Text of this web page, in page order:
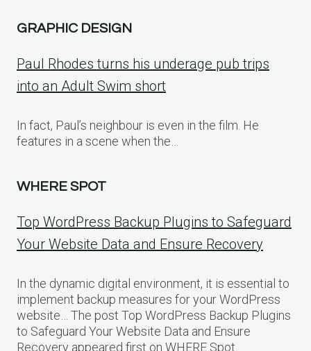
GRAPHIC DESIGN
Paul Rhodes turns his underage pub trips
into an Adult Swim short
In fact, Paul’s neighbour is even in the film. He
features in a scene when the…
WHERE SPOT
Top WordPress Backup Plugins to Safeguard
Your Website Data and Ensure Recovery
In the dynamic digital environment, it is essential to
implement backup measures for your WordPress
website… The post Top WordPress Backup Plugins
to Safeguard Your Website Data and Ensure
Recovery appeared first on WHERE Spot.